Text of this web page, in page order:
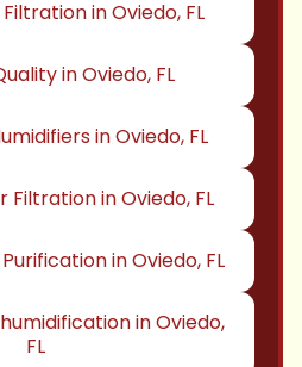
in Oviedo, FL
in Oviedo, FL
in Oviedo, FL
Filtration in Oviedo, FL
in Oviedo, FL
in Oviedo,
FL